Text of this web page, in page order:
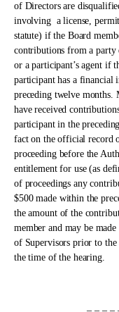
of Directors are
involving a license,
statute) if the Board
contributions from a party
or a participant’s agent if
participant has a financial
preceding twelve months.
have received
participant in the
fact on the official record
proceeding before the
entitlement for use (as
of proceedings any
$500 made within the
the amount of the
member and may be
of Supervisors prior to the
the time of the hearing.